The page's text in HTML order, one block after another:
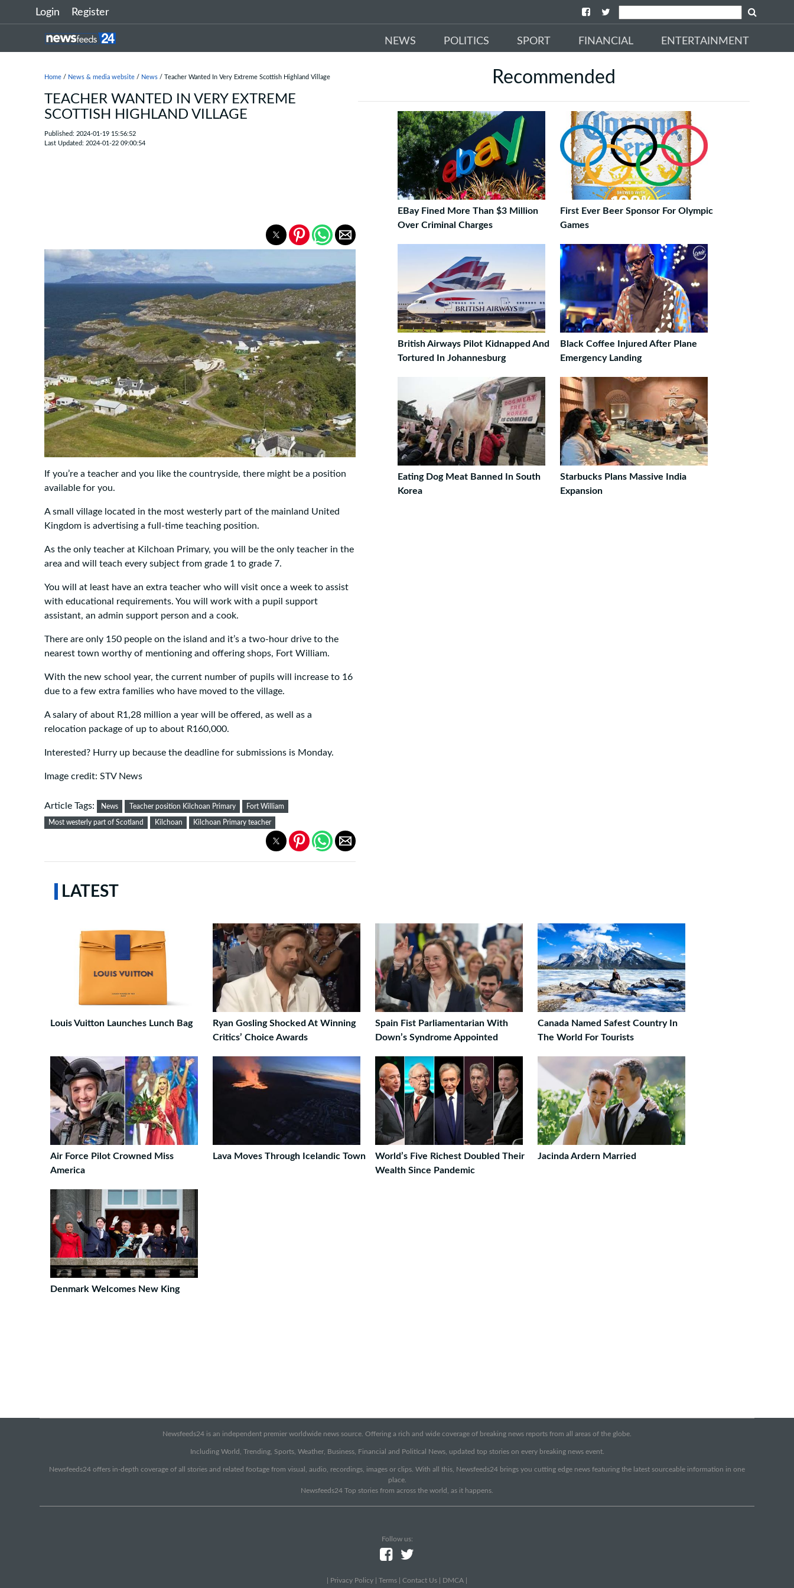
Login Register
NEWS POLITICS SPORT FINANCIAL ENTERTAINMENT
Home / News & media website / News / Teacher Wanted In Very Extreme Scottish Highland Village
TEACHER WANTED IN VERY EXTREME
SCOTTISH HIGHLAND VILLAGE
Published: 2024-01-19 15:56:52
Last Updated: 2024-01-22 09:00:54
If you’re a teacher and you like the countryside, there might be a position
available for you.
A small village located in the most westerly part of the mainland United
Kingdom is advertising a full-time teaching position.
As the only teacher at Kilchoan Primary, you will be the only teacher in the
area and will teach every subject from grade 1 to grade 7.
You will at least have an extra teacher who will visit once a week to assist
with educational requirements. You will work with a pupil support
assistant, an admin support person and a cook.
There are only 150 people on the island and it’s a two-hour drive to the
nearest town worthy of mentioning and offering shops, Fort William.
With the new school year, the current number of pupils will increase to 16
due to a few extra families who have moved to the village.
A salary of about R1,28 million a year will be offered, as well as a
relocation package of up to about R160,000.
Interested? Hurry up because the deadline for submissions is Monday.
Image credit: STV News
Article Tags: News Teacher position Kilchoan Primary Fort William
Most westerly part of Scotland Kilchoan Kilchoan Primary teacher
Recommended
EBay Fined More Than $3 Million
Over Criminal Charges
First Ever Beer Sponsor For Olympic
Games
British Airways Pilot Kidnapped And
Tortured In Johannesburg
Black Coffee Injured After Plane
Emergency Landing
Eating Dog Meat Banned In South
Korea
Starbucks Plans Massive India
Expansion
LATEST
Louis Vuitton Launches Lunch Bag
Ryan Gosling Shocked At Winning
Critics’ Choice Awards
Spain Fist Parliamentarian With
Down’s Syndrome Appointed
Canada Named Safest Country In
The World For Tourists
Air Force Pilot Crowned Miss
America
Lava Moves Through Icelandic Town
World’s Five Richest Doubled Their
Wealth Since Pandemic
Jacinda Ardern Married
Denmark Welcomes New King
Newsfeeds24 is an independent premier worldwide news source. Offering a rich and wide coverage of breaking news reports from all areas of the globe.
Including World, Trending, Sports, Weather, Business, Financial and Political News, updated top stories on every breaking news event.
Newsfeeds24 offers in-depth coverage of all stories and related footage from visual, audio, recordings, images or clips. With all this, Newsfeeds24 brings you cutting edge news featuring the latest sourceable information in one
place.
Newsfeeds24 Top stories from across the world, as it happens.
Follow us:
Privacy Policy Terms Contact Us DMCA